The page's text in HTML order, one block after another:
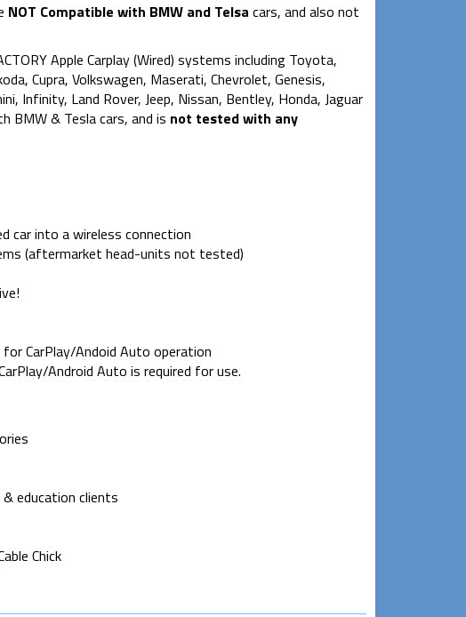
NOT Compatible with BMW and Telsa cars, and also not
Apple Carplay (Wired) systems including Toyota,
Cupra, Volkswagen, Maserati, Chevrolet, Genesis,
Infinity, Land Rover, Jeep, Nissan, Bentley, Honda, Jaguar
BMW & Tesla cars, and is not tested with any
car into a wireless connection
(aftermarket head-units not tested)
CarPlay/Andoid Auto operation
Android Auto is required for use.
education clients
Chick